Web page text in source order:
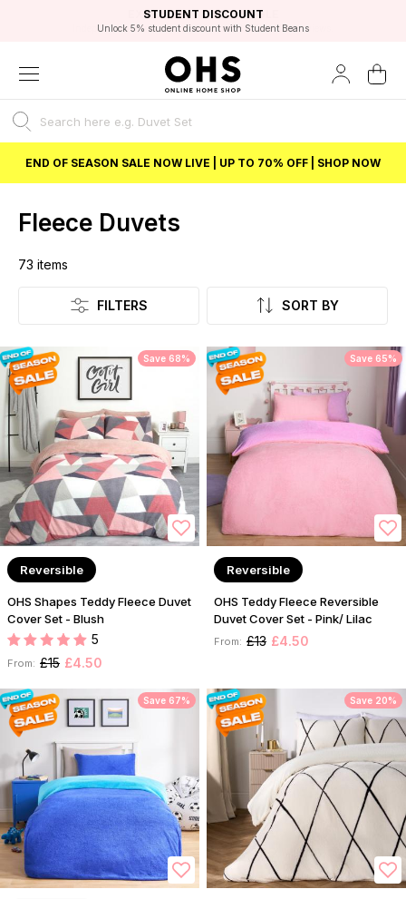
FAST DELIVERY OPTIONS
FLEXIBLE PAYMENTS
STUDENT DISCOUNT
Unlock 5% student discount with Student Beans
EXCELLENT 4.8/5 GOOGLE
Independent Service Rating based on 6916 verified reviews.
BEST PRICE
END OF SEASON SALE NOW LIVE | UP TO 70% OFF | SHOP NOW
Fleece Duvets
Listing
73 items
FILTERS SORT BY
Save 68%
Reversible
OHS Shapes Teddy Fleece Duvet
Cover Set - Blush
5
From: £15 £4.50
Save 65%
Reversible
OHS Teddy Fleece Reversible
Duvet Cover Set - Pink/ Lilac
From: £13 £4.50
Save 67% Save 20%